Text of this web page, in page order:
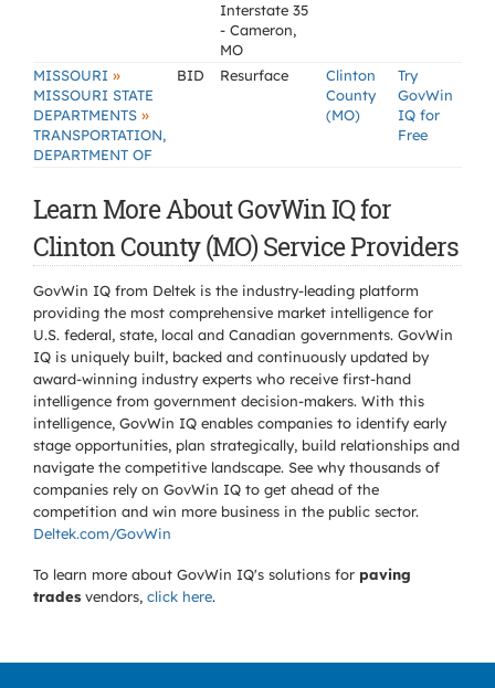
Interstate 35
- Cameron,
MO
MISSOURI »
MISSOURI STATE
DEPARTMENTS »
TRANSPORTATION,
DEPARTMENT OF
BID Resurface
Clinton
County
(MO)
Try
GovWin
IQ for
Free
Learn More About GovWin IQ for
Clinton County (MO) Service Providers
GovWin IQ from Deltek is the industry-leading platform
providing the most comprehensive market intelligence for
U.S. federal, state, local and Canadian governments. GovWin
IQ is uniquely built, backed and continuously updated by
award-winning industry experts who receive first-hand
intelligence from government decision-makers. With this
intelligence, GovWin IQ enables companies to identify early
stage opportunities, plan strategically, build relationships and
navigate the competitive landscape. See why thousands of
companies rely on GovWin IQ to get ahead of the
competition and win more business in the public sector.
Deltek.com/GovWin
To learn more about GovWin IQ's solutions for paving
trades vendors, click here.